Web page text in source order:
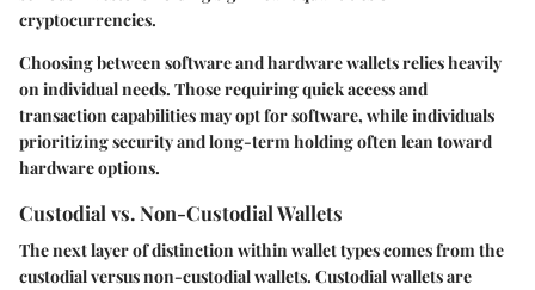
cryptocurrencies.
Choosing between software and hardware wallets relies heavily
on individual needs. Those requiring quick access and
transaction capabilities may opt for software, while individuals
prioritizing security and long-term holding often lean toward
hardware options.
Custodial vs. Non-Custodial Wallets
The next layer of distinction within wallet types comes from the
custodial versus non-custodial wallets. Custodial wallets are